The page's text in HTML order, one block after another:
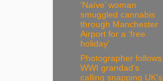
‘Naïve’ woman
smuggled cannabis
through Manchester
Airport for a ‘free
holiday’
Photographer follows
WWI grandad's
calling snapping UK's